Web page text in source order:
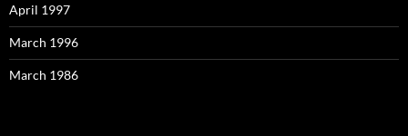
April 1997
March 1996
March 1986